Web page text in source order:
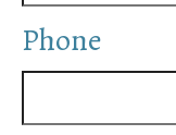
Speaker
Phone